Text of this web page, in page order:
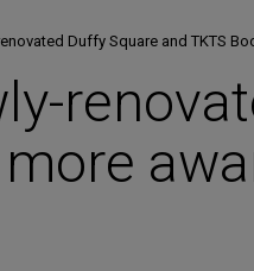
Duffy Square and TKTS